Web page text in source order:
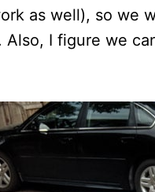
as well), so we
Also, I figure we